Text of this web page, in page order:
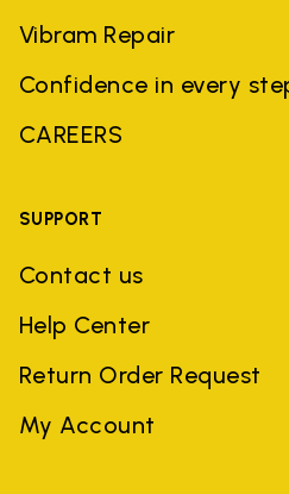
Vibram Repair
Confidence in every
CAREERS
SUPPORT
Contact us
Help Center
Return Order Request
My Account